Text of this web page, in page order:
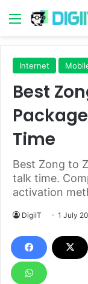
Menu
Internet
Best
Time
Best Zong to
talk time.
activation
DigiIT 1 July